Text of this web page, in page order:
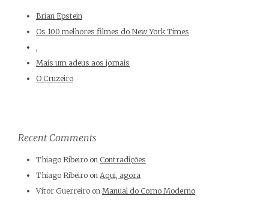
Brian Epstein
Os 100 melhores filmes do New York Times
Mais um adeus aos jornais
O Cruzeiro
Recent Comments
Thiago Ribeiro on Contradições
Thiago Ribeiro on Aqui, agora
Vítor Guerreiro on Manual do Corno Moderno